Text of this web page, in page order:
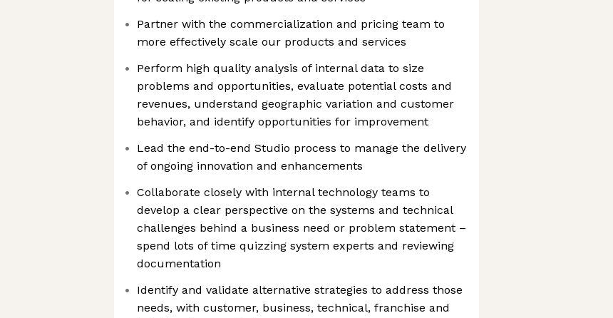
Partner with the commercialization and pricing team to
more effectively scale our products and services
Perform high quality analysis of internal data to size
problems and opportunities, evaluate potential costs and
revenues, understand geographic variation and customer
behavior, and identify opportunities for improvement
Lead the end-to-end Studio process to manage the delivery
of ongoing innovation and enhancements
Collaborate closely with internal technology teams to
develop a clear perspective on the systems and technical
challenges behind a business need or problem statement –
spend lots of time quizzing system experts and reviewing
documentation
Identify and validate alternative strategies to address those
needs, with customer, business, technical, franchise and